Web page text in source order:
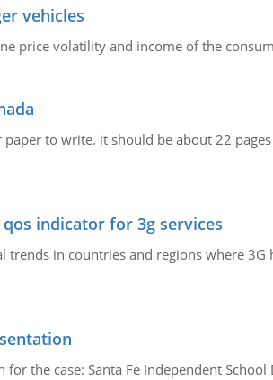
vehicles
price volatility and income of the
to write. it should be about 22
indicator for 3g services
trends in countries and regions where
the case: Santa Fe Independent School